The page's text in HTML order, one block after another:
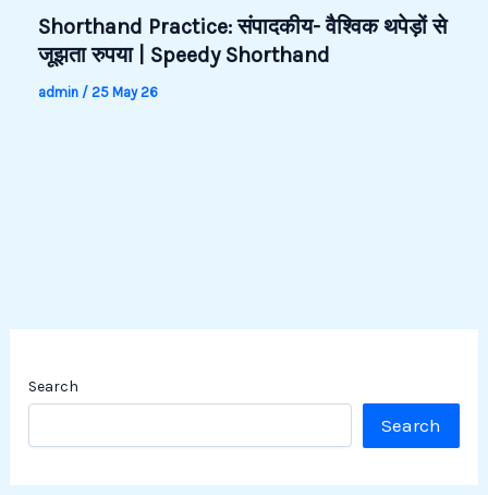
Shorthand Practice: संपादकीय- वैश्विक थपेड़ों से
जूझता रुपया | Speedy Shorthand
admin / 25 May 26
Search
Search